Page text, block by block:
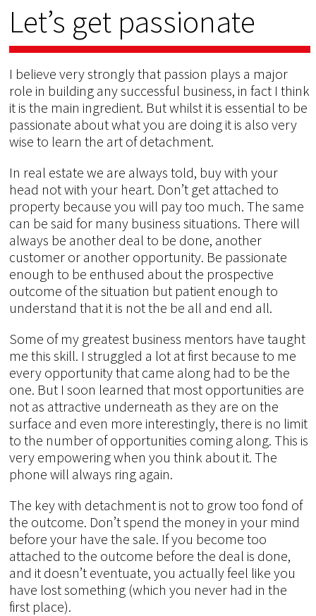
Let’s get passionate
I believe very strongly that passion plays a major
role in building any successful business, in fact I think
it is the main ingredient. But whilst it is essential to be
passionate about what you are doing it is also very
wise to learn the art of detachment.
In real estate we are always told, buy with your
head not with your heart. Don’t get attached to
property because you will pay too much. The same
can be said for many business situations. There will
always be another deal to be done, another
customer or another opportunity. Be passionate
enough to be enthused about the prospective
outcome of the situation but patient enough to
understand that it is not the be all and end all.
Some of my greatest business mentors have taught
me this skill. I struggled a lot at first because to me
every opportunity that came along had to be the
one. But I soon learned that most opportunities are
not as attractive underneath as they are on the
surface and even more interestingly, there is no limit
to the number of opportunities coming along. This is
very empowering when you think about it. The
phone will always ring again.
The key with detachment is not to grow too fond of
the outcome. Don’t spend the money in your mind
before your have the sale. If you become too
attached to the outcome before the deal is done,
and it doesn’t eventuate, you actually feel like you
have lost something (which you never had in the
first place).